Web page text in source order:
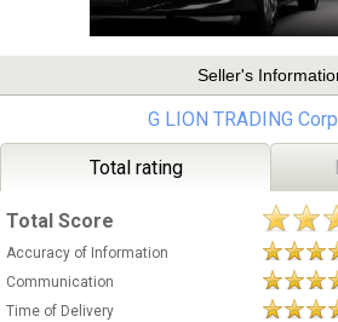
Seller's
G LION TRADING
Total rating
Total Score
Accuracy of Information
Communication
Time of Delivery